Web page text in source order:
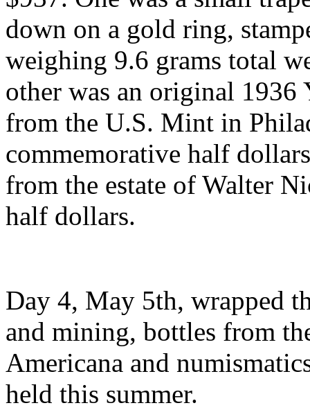
down on a gold ring,
weighing 9.6 grams total
other was an original
from the U.S. Mint in
commemorative half
from the estate of Walter
half dollars.
Day 4, May 5th, wrapped
and mining, bottles from
Americana and
held this summer.